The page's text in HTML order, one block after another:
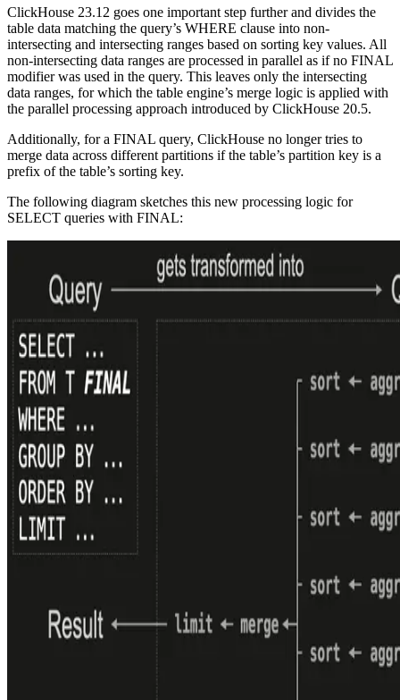
ClickHouse 23.12 goes one important step further and divides the
table data matching the query’s WHERE clause into non-
intersecting and intersecting ranges based on sorting key values. All
non-intersecting data ranges are processed in parallel as if no FINAL
modifier was used in the query. This leaves only the intersecting
data ranges, for which the table engine’s merge logic is applied with
the parallel processing approach introduced by ClickHouse 20.5.
Additionally, for a FINAL query, ClickHouse no longer tries to
merge data across different partitions if the table’s partition key is a
prefix of the table’s sorting key.
The following diagram sketches this new processing logic for
SELECT queries with FINAL: